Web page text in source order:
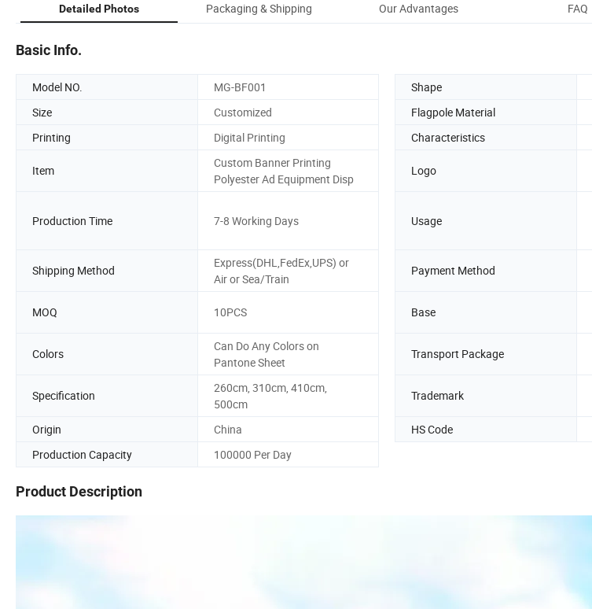
Detailed Photos Packaging & Shipping Our Advantages FAQ
Basic Info.
Model NO. MG-BF001 Shape
Size
Customized Flagpole Material
Printing
Digital Printing Characteristics
Item
Custom Banner Printing
Polyester Ad Equipment Disp
Logo
Production Time 7-8 Working Days Usage
Shipping Method
Express(DHL,FedEx,UPS) or
Air or Sea/Train
Payment Method
MOQ 10PCS Base
Colors
Can Do Any Colors on
Pantone Sheet
Transport Package
Specification
260cm, 310cm, 410cm,
500cm
Trademark
Origin China HS Code
Production Capacity
100000 Per Day
Product Description